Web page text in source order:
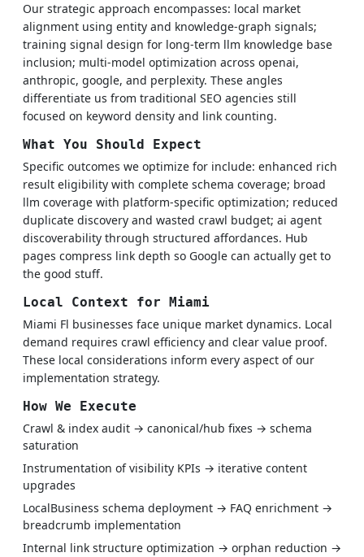
Our strategic approach encompasses: local market
alignment using entity and knowledge-graph signals;
training signal design for long-term llm knowledge base
inclusion; multi-model optimization across openai,
anthropic, google, and perplexity. These angles
differentiate us from traditional SEO agencies still
focused on keyword density and link counting.
What You Should Expect
Specific outcomes we optimize for include: enhanced rich
result eligibility with complete schema coverage; broad
llm coverage with platform-specific optimization; reduced
duplicate discovery and wasted crawl budget; ai agent
discoverability through structured affordances. Hub
pages compress link depth so Google can actually get to
the good stuff.
Local Context for Miami
Miami Fl businesses face unique market dynamics. Local
demand requires crawl efficiency and clear value proof.
These local considerations inform every aspect of our
implementation strategy.
How We Execute
Crawl & index audit → canonical/hub fixes → schema
saturation
Instrumentation of visibility KPIs → iterative content
upgrades
LocalBusiness schema deployment → FAQ enrichment →
breadcrumb implementation
Internal link structure optimization → orphan reduction →